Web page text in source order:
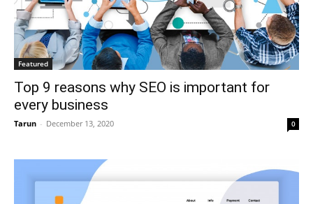
Featured
Top 9 reasons why SEO is important for
every business
Tarun - December 13, 2020 0